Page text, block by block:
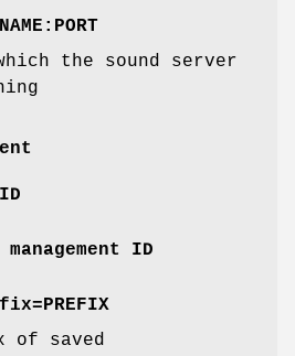
the sound server
ID
of saved